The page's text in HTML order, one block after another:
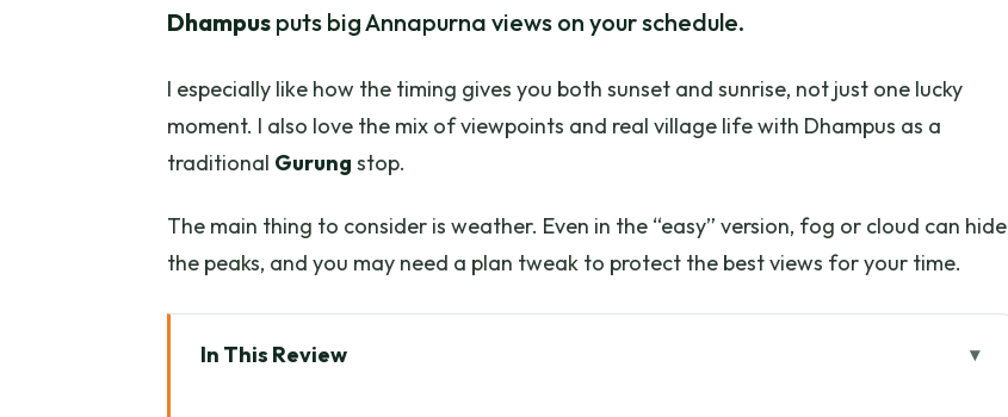
Dhampus puts big Annapurna views on your schedule.
I especially like how the timing gives you both sunset and sunrise, not just one lucky
moment. I also love the mix of viewpoints and real village life with Dhampus as a
traditional Gurung stop.
The main thing to consider is weather. Even in the “easy” version, fog or cloud can hide
the peaks, and you may need a plan tweak to protect the best views for your time.
In This Review